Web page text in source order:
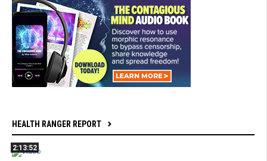
HEALTH RANGER REPORT
2:13:52